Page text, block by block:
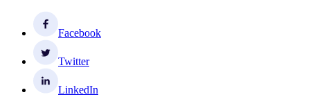
Facebook
Twitter
LinkedIn